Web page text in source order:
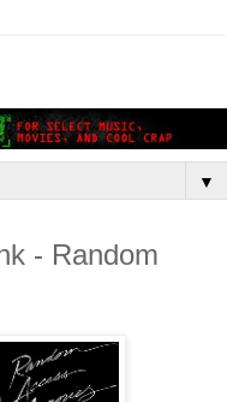
▼
- Random